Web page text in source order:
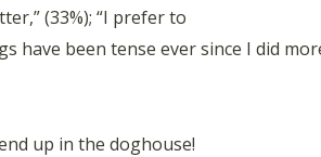
(33%); “I prefer to
have been tense ever since I did
up in the doghouse!